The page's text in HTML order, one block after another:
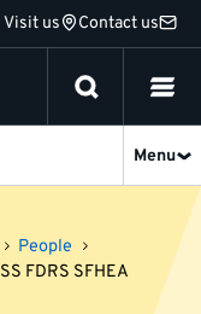
Visit us Contact us
Menu
People
FDRS SFHEA